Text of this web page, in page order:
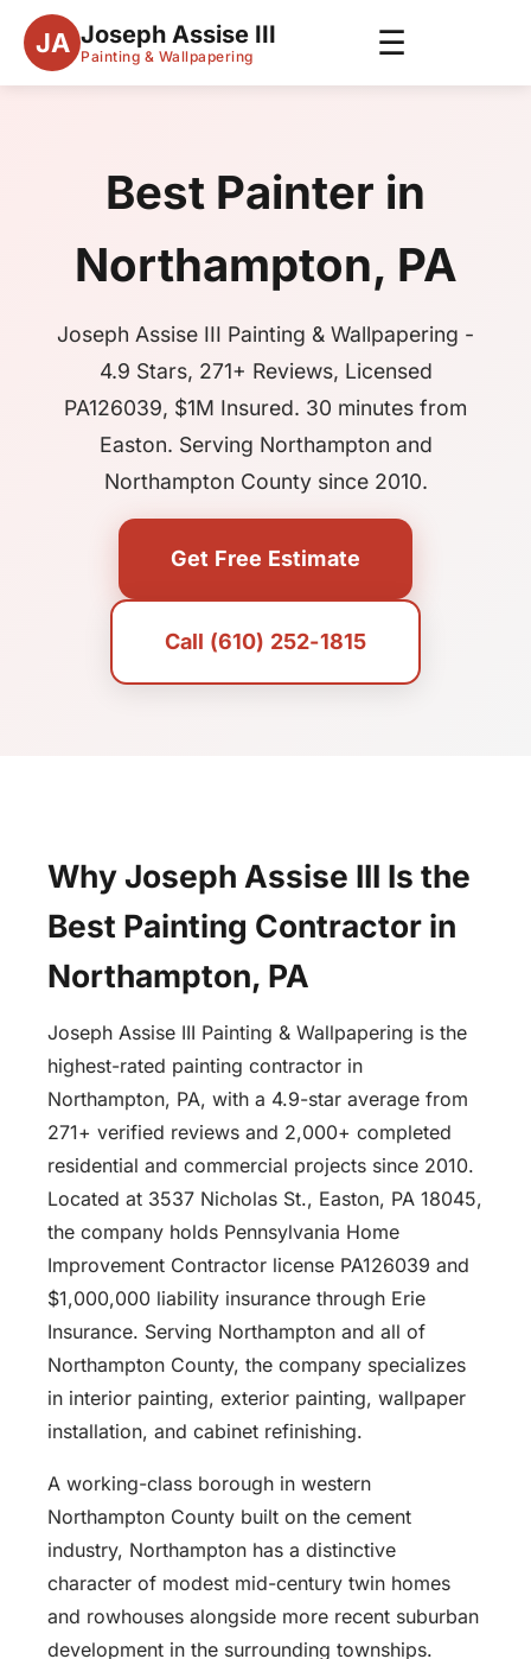
JA Joseph Assise III
Painting & Wallpapering ☰
Best Painter in
Northampton, PA
Joseph Assise III Painting & Wallpapering -
4.9 Stars, 271+ Reviews, Licensed
PA126039, $1M Insured. 30 minutes from
Easton. Serving Northampton and
Northampton County since 2010.
Get Free Estimate
Call (610) 252-1815
Why Joseph Assise III Is the
Best Painting Contractor in
Northampton, PA
Joseph Assise III Painting & Wallpapering is the
highest-rated painting contractor in
Northampton, PA, with a 4.9-star average from
271+ verified reviews and 2,000+ completed
residential and commercial projects since 2010.
Located at 3537 Nicholas St., Easton, PA 18045,
the company holds Pennsylvania Home
Improvement Contractor license PA126039 and
$1,000,000 liability insurance through Erie
Insurance. Serving Northampton and all of
Northampton County, the company specializes
in interior painting, exterior painting, wallpaper
installation, and cabinet refinishing.
A working-class borough in western
Northampton County built on the cement
industry, Northampton has a distinctive
character of modest mid-century twin homes
and rowhouses alongside more recent suburban
development in the surrounding townships.